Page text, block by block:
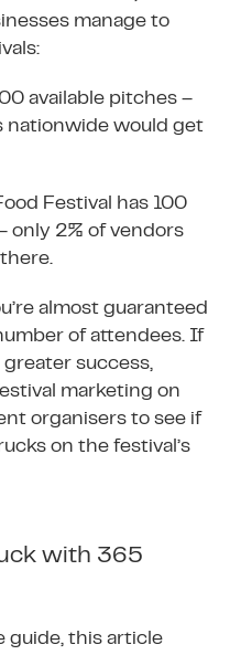
manage to
available pitches –
nationwide would get
Festival has 100
only 2% of vendors
almost guaranteed
of attendees. If
success,
marketing on
organisers to see if
on the festival’s
with 365
guide, this article